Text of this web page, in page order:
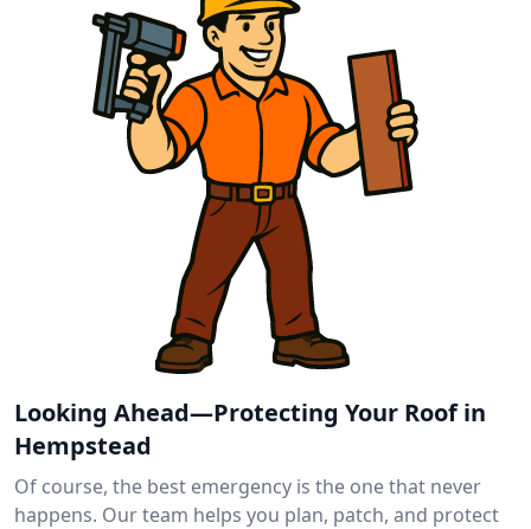
Looking Ahead—Protecting Your Roof in
Hempstead
Of course, the best emergency is the one that never
happens. Our team helps you plan, patch, and protect